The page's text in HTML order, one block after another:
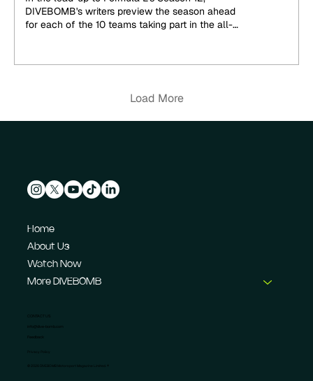
DIVEBOMB's writers preview the season ahead
for each of the 10 teams taking part in the all-
through, one that is looking for the next step up in
Load More
Home
About Us
Watch Now
More DIVEBOMB
CONTACT US
info@dive-bomb.com
Feedback
© 2026 DIVEBOMB Motorsport Magazine Limited. ®